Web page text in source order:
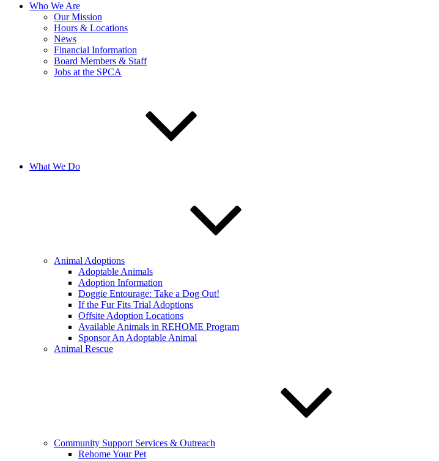
Who We Are
Our Mission
Hours & Locations
News
Financial Information
Board Members & Staff
Jobs at the SPCA
What We Do
Animal Adoptions
Adoptable Animals
Adoption Information
Doggie Entourage: Take a Dog Out!
If the Fur Fits Trial Adoptions
Offsite Adoption Locations
Available Animals in REHOME Program
Sponsor An Adoptable Animal
Animal Rescue
Community Support Services & Outreach
Rehome Your Pet